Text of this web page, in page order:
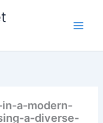
a-modern-
a-diverse-